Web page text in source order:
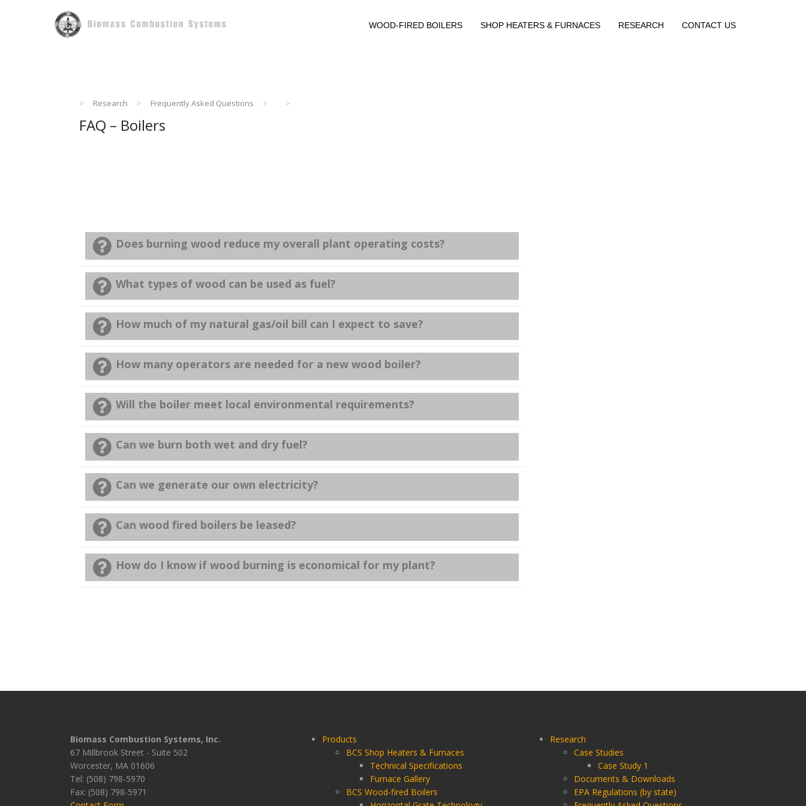
WOOD-FIRED BOILERS SHOP HEATERS & FURNACES RESEARCH CONTACT US
FAQ – Boilers
> Research > Frequently Asked Questions > >
Does burning wood reduce my overall plant operating costs?
What types of wood can be used as fuel?
How much of my natural gas/oil bill can I expect to save?
How many operators are needed for a new wood boiler?
Will the boiler meet local environmental requirements?
Can we burn both wet and dry fuel?
Can we generate our own electricity?
Can wood fired boilers be leased?
How do I know if wood burning is economical for my plant?
Biomass Combustion Systems, Inc.
67 Millbrook Street - Suite 502
Worcester, MA 01606
Tel: (508) 798-5970
Fax: (508) 798-5971
Products
BCS Shop Heaters & Furnaces
Technical Specifications
Furnace Gallery
BCS Wood-fired Boilers
Research
Case Studies
Case Study 1
Documents & Downloads
EPA Regulations (by state)